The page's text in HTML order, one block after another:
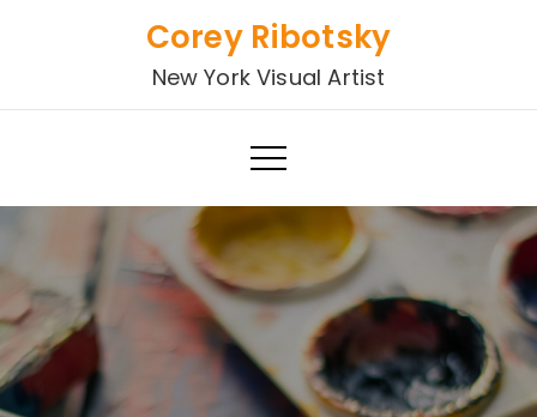
Corey Ribotsky
New York Visual Artist